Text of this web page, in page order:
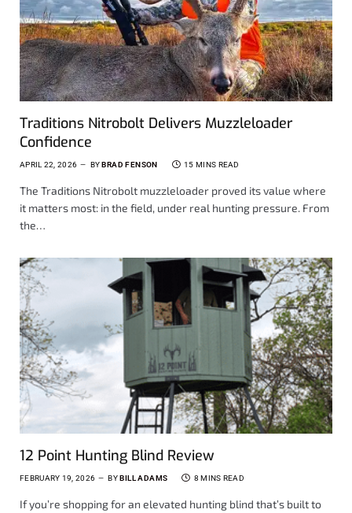
Traditions Nitrobolt Delivers Muzzleloader
Confidence
APRIL 22, 2026 BY BRAD FENSON 15 MINS READ
The Traditions Nitrobolt muzzleloader proved its value where
it matters most: in the field, under real hunting pressure. From
the…
12 Point Hunting Blind Review
FEBRUARY 19, 2026 BY BILL ADAMS 8 MINS READ
If you’re shopping for an elevated hunting blind that’s built to